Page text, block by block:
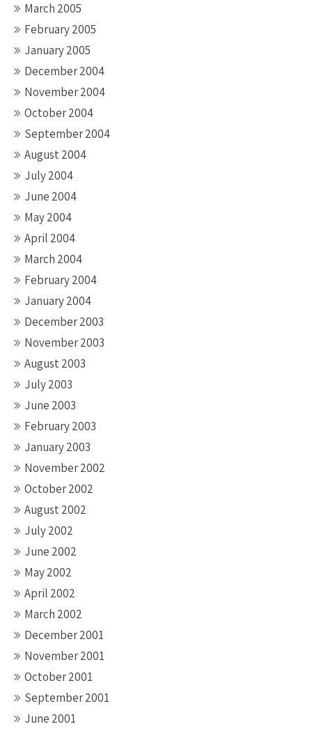
March 2005
February 2005
January 2005
December 2004
November 2004
October 2004
September 2004
August 2004
July 2004
June 2004
May 2004
April 2004
March 2004
February 2004
January 2004
December 2003
November 2003
August 2003
July 2003
June 2003
February 2003
January 2003
November 2002
October 2002
August 2002
July 2002
June 2002
May 2002
April 2002
March 2002
December 2001
November 2001
October 2001
September 2001
June 2001